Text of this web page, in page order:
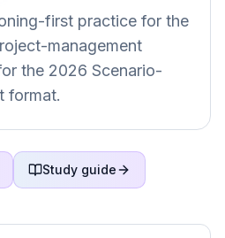
first practice for the
management
the 2026 Scenario-
format.
Study guide